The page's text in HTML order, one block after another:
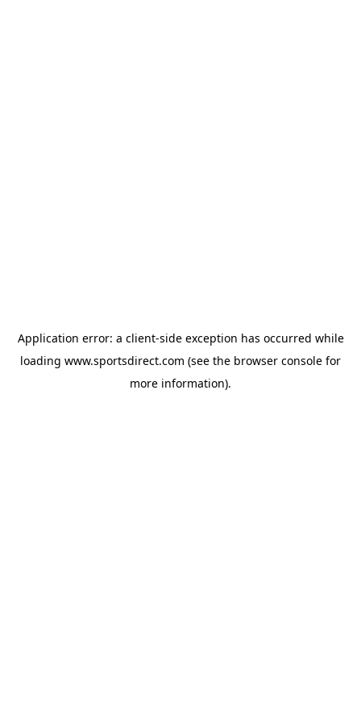
Application error: a client-side exception has occurred while
loading www.sportsdirect.com (see the browser console for
more information).